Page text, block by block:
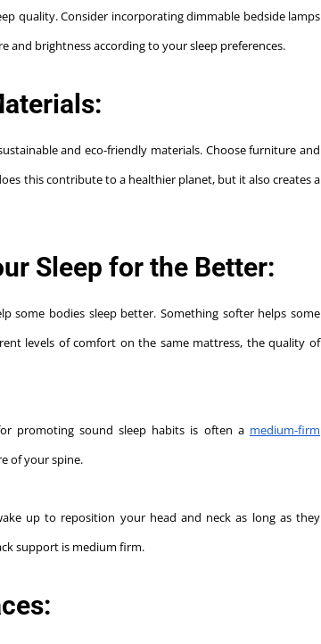
quality. Consider incorporating dimmable bedside lamps
brightness according to your sleep preferences.
and eco-friendly materials. Choose furniture and
this contribute to a healthier planet, but it also creates a
Sleep for the Better:
some bodies sleep better. Something softer helps some
levels of comfort on the same mattress, the quality of
promoting sound sleep habits is often a medium-firm
of your spine.
up to reposition your head and neck as long as they
support is medium firm.